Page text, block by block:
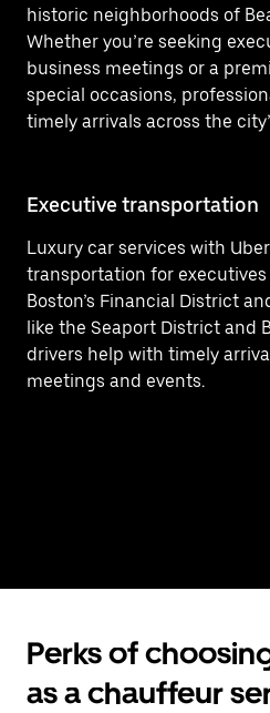
historic neighborhoods of
Whether you’re seeking
business meetings or a
special occasions,
timely arrivals across the
Executive transportation
Luxury car services with
transportation for
Boston’s Financial District
like the Seaport District and
drivers help with timely
meetings and events.
Perks of
as a chauffeur